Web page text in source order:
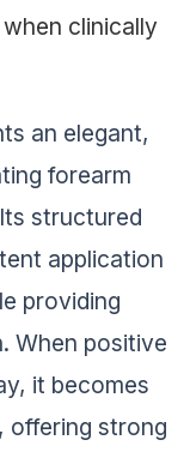
clinically
an elegant,
forearm
structured
application
providing
When positive
it becomes
offering strong